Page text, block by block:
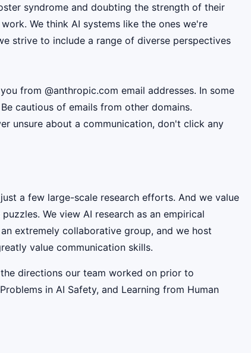
syndrome and doubting the strength of their
We think AI systems like the ones we're
strive to include a range of diverse perspectives
from @anthropic.com email addresses. In some
cautious of emails from other domains.
unsure about a communication, don't click any
a few large-scale research efforts. And we value
We view AI research as an empirical
extremely collaborative group, and we host
value communication skills.
directions our team worked on prior to
in AI Safety, and Learning from Human